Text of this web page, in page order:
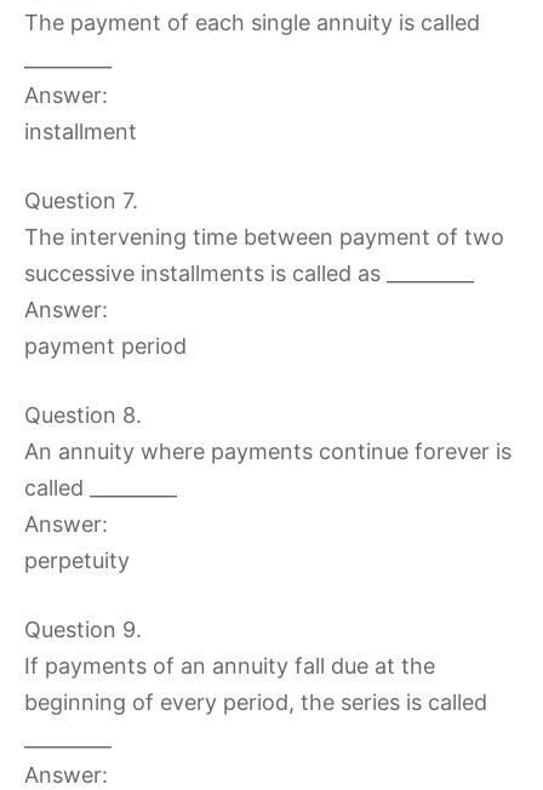
The payment of each single annuity is called
Answer:
installment
Question 7.
The intervening time between payment of two
successive installments is called as _________
Answer:
payment period
Question 8.
An annuity where payments continue forever is
called _________
Answer:
perpetuity
Question 9.
If payments of an annuity fall due at the
beginning of every period, the series is called
Answer: